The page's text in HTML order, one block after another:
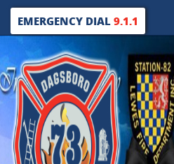
EMERGENCY DIAL9.1.1